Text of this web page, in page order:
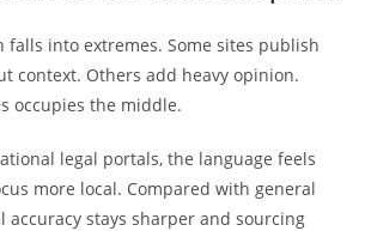
falls into extremes. Some sites publish
context. Others add heavy opinion.
occupies the middle.
legal portals, the language feels
more local. Compared with general
accuracy stays sharper and sourcing